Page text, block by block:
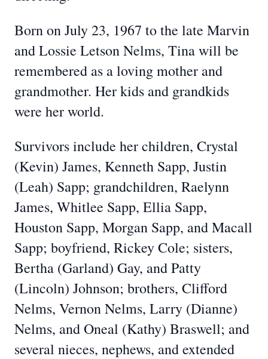
Born on July 23, 1967 to the late Marvin
and Lossie Letson Nelms, Tina will be
remembered as a loving mother and
grandmother. Her kids and grandkids
were her world.
Survivors include her children, Crystal
(Kevin) James, Kenneth Sapp, Justin
(Leah) Sapp; grandchildren, Raelynn
James, Whitlee Sapp, Ellia Sapp,
Houston Sapp, Morgan Sapp, and Macall
Sapp; boyfriend, Rickey Cole; sisters,
Bertha (Garland) Gay, and Patty
(Lincoln) Johnson; brothers, Clifford
Nelms, Vernon Nelms, Larry (Dianne)
Nelms, and Oneal (Kathy) Braswell; and
several nieces, nephews, and extended